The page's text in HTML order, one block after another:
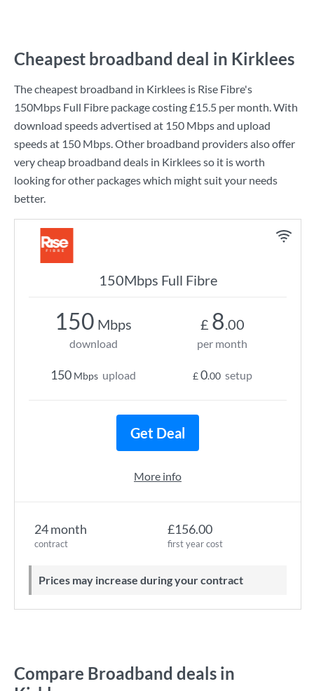
Cheapest broadband deal in Kirklees
The cheapest broadband in Kirklees is Rise Fibre's
150Mbps Full Fibre package costing£15.5 per month. With
download speeds advertised at 150 Mbpsand upload
speeds at 150 Mbps. Other broadband providers also offer
very cheap broadband deals in Kirklees so it is worth
looking for other packages which might suit your needs
better.
150Mbps Full Fibre
24 month
contract
£156.00
first year cost
Prices may increase during your contract
150 Mbps
download
150 Mbps upload
£ 8.00
per month
£0.00 setup
Get Deal
More info
Compare Broadband deals in